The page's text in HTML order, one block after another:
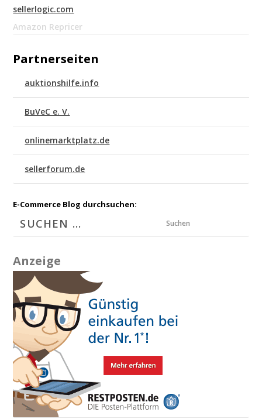
sellerlogic.com
Amazon Repricer
Partnerseiten
auktionshilfe.info
BuVeC e. V.
onlinemarktplatz.de
sellerforum.de
E-Commerce Blog durchsuchen:
Suchen
Anzeige